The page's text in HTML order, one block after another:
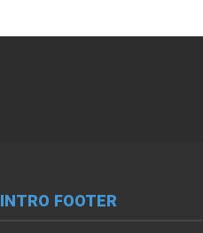
INTRO FOOTER